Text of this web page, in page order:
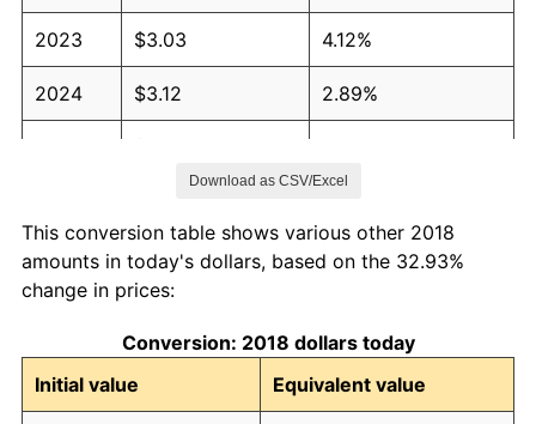
2023 $3.03 4.12%
2024 $3.12 2.89%
* Compared to previous annual rate. Not final.
Seeinflation summaryfor latest 12-month
Download as CSV/Excel
This conversion table shows various other 2018
amounts in today's dollars, based on the 32.93%
change in prices:
Conversion: 2018 dollars today
Initial value
Equivalent value